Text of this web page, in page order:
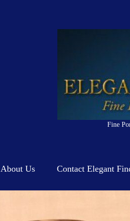
Fine
About Us Contact Elegant